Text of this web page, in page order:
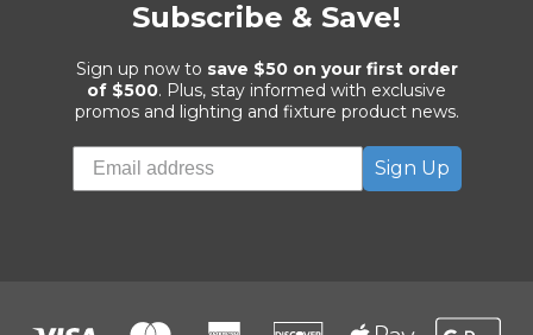
Subscribe & Save!
Sign up now to save $50 on your first order
of $500. Plus, stay informed with exclusive
promos and lighting and fixture product news.
Sign Up